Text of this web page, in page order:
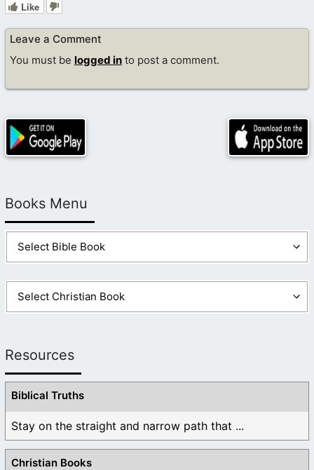
Like
Leave a Comment
You must be logged in to post a comment.
Books Menu
Resources
Biblical Truths
Stay on the straight and narrow path that ...
Christian Books